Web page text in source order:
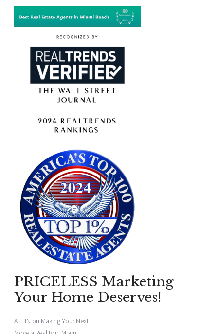
PRICELESS Marketing
Your Home Deserves!
ALL IN on Making Your Next